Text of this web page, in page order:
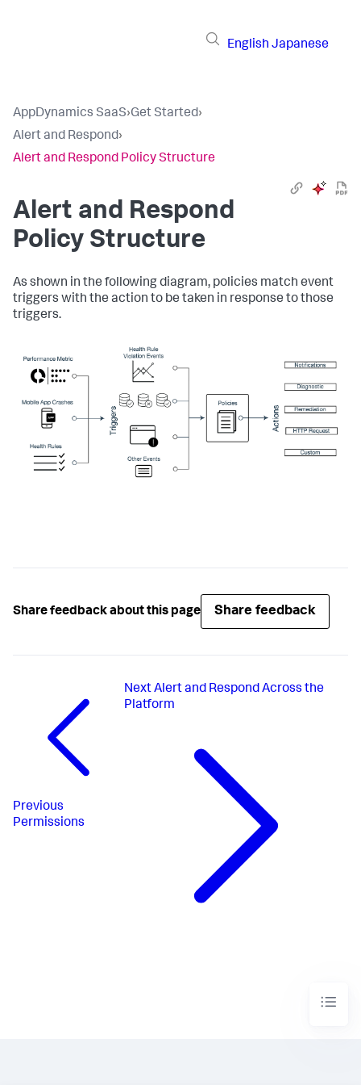
English Japanese
AppDynamics SaaS›Get Started›
Alert and Respond›
Alert and Respond Policy Structure
Alert and Respond
Policy Structure
As shown in the following diagram, policies match event
triggers with the action to be taken in response to those
triggers.
Share feedback about this page Share feedback
Previous
Permissions
Next Alert and Respond Across the
Platform